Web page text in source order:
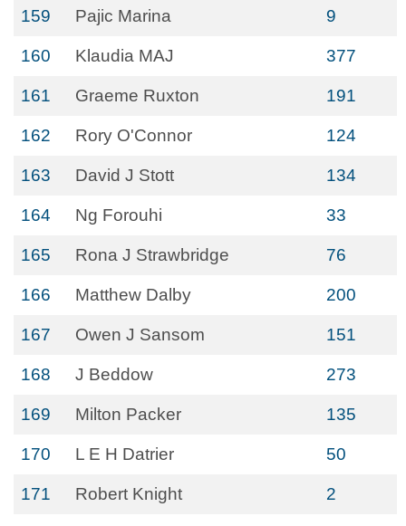
159 Pajic Marina 9
160 Klaudia MAJ 377
161 Graeme Ruxton 191
162 Rory O'Connor 124
163 David J Stott 134
164 Ng Forouhi 33
165 Rona J Strawbridge 76
166 Matthew Dalby 200
167 Owen J Sansom 151
168 J Beddow 273
169 Milton Packer 135
170 L E H Datrier 50
171 Robert Knight 2